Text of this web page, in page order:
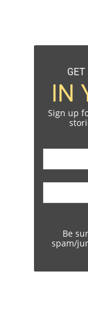
IN
Sign up
Be
spam/